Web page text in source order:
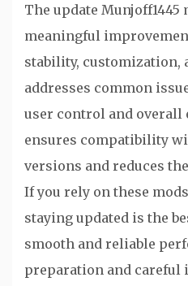
The update Munjoff1445
meaningful
stability, customization,
addresses common
user control and overall
ensures compatibility
versions and reduces
If you rely on these
staying updated is the
smooth and reliable
preparation and careful